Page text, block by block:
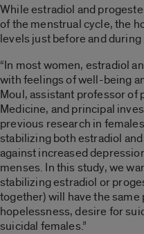
While estradiol and
of the menstrual cycle, the
levels just before and during
“In most women, estradiol
with feelings of well-being
Moul, assistant professor of
Medicine, and principal
previous research in
stabilizing both estradiol
against increased
menses. In this study, we
stabilizing estradiol or
together) will have the
hopelessness, desire for
suicidal females.”